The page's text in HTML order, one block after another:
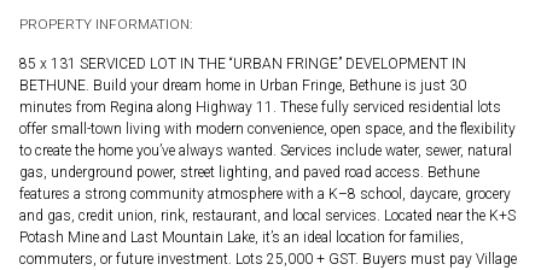
PROPERTY INFORMATION:
85 x 131 SERVICED LOT IN THE “URBAN FRINGE” DEVELOPMENT IN
BETHUNE. Build your dream home in Urban Fringe, Bethune is just 30
minutes from Regina along Highway 11. These fully serviced residential lots
offer small-town living with modern convenience, open space, and the flexibility
to create the home you’ve always wanted. Services include water, sewer, natural
gas, underground power, street lighting, and paved road access. Bethune
features a strong community atmosphere with a K–8 school, daycare, grocery
and gas, credit union, rink, restaurant, and local services. Located near the K+S
Potash Mine and Last Mountain Lake, it’s an ideal location for families,
commuters, or future investment. Lots 25,000 + GST. Buyers must pay Village